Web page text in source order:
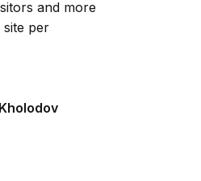
and more
site per